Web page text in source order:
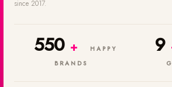
since 2017.
550 +
HAPPY
BRANDS
9